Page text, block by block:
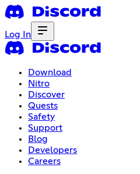
Log In
Download
Nitro
Discover
Quests
Safety
Support
Blog
Developers
Careers